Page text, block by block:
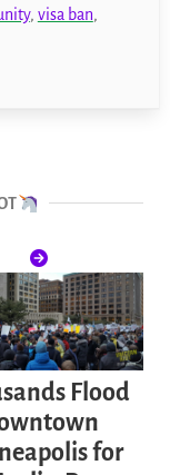
, visa ban,
Flood
for